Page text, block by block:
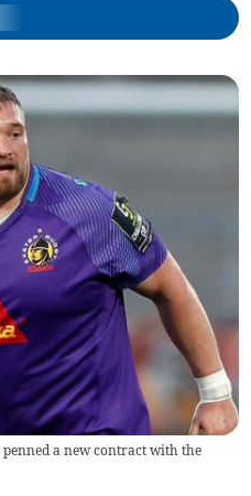
a new contract with the